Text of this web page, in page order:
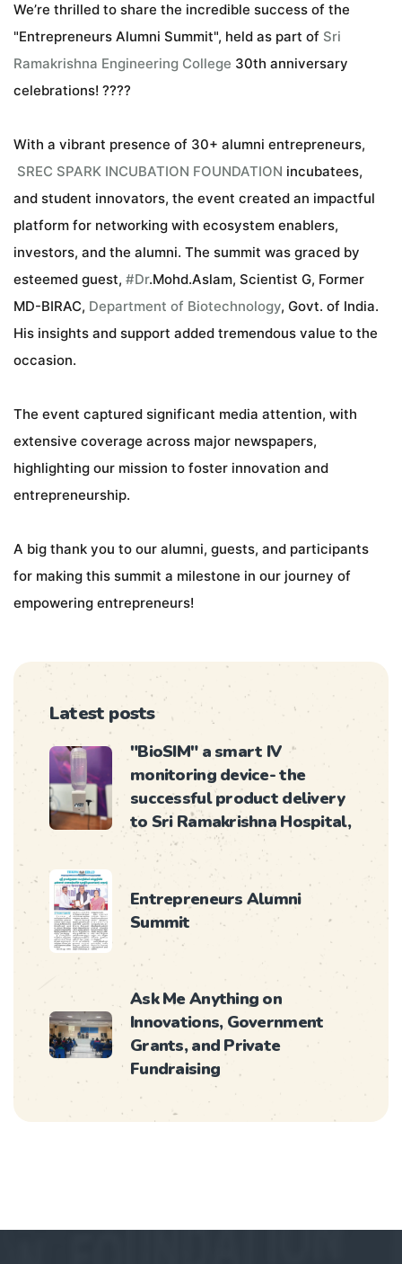
We’re thrilled to share the incredible success of the
"Entrepreneurs Alumni Summit", held as part of Sri
Ramakrishna Engineering College 30th anniversary
celebrations! ????
With a vibrant presence of 30+ alumni entrepreneurs,
SREC SPARK INCUBATION FOUNDATION incubatees,
and student innovators, the event created an impactful
platform for networking with ecosystem enablers,
investors, and the alumni. The summit was graced by
esteemed guest,
hashtag
#Dr.Mohd.Aslam, Scientist G, Former
MD-BIRAC, Department of Biotechnology, Govt. of India.
His insights and support added tremendous value to the
occasion.
The event captured significant media attention, with
extensive coverage across major newspapers,
highlighting our mission to foster innovation and
entrepreneurship.
A big thank you to our alumni, guests, and participants
for making this summit a milestone in our journey of
empowering entrepreneurs!
Latest posts
"BioSIM" a smart IV
monitoring device- the
successful product delivery
to Sri Ramakrishna Hospital,
Entrepreneurs Alumni
Summit
Ask Me Anything on
Innovations, Government
Grants, and Private
Fundraising